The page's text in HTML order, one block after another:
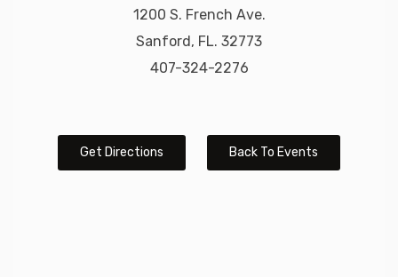
1200 S. French Ave.
Sanford, FL. 32773
407-324-2276
Get Directions Back To Events